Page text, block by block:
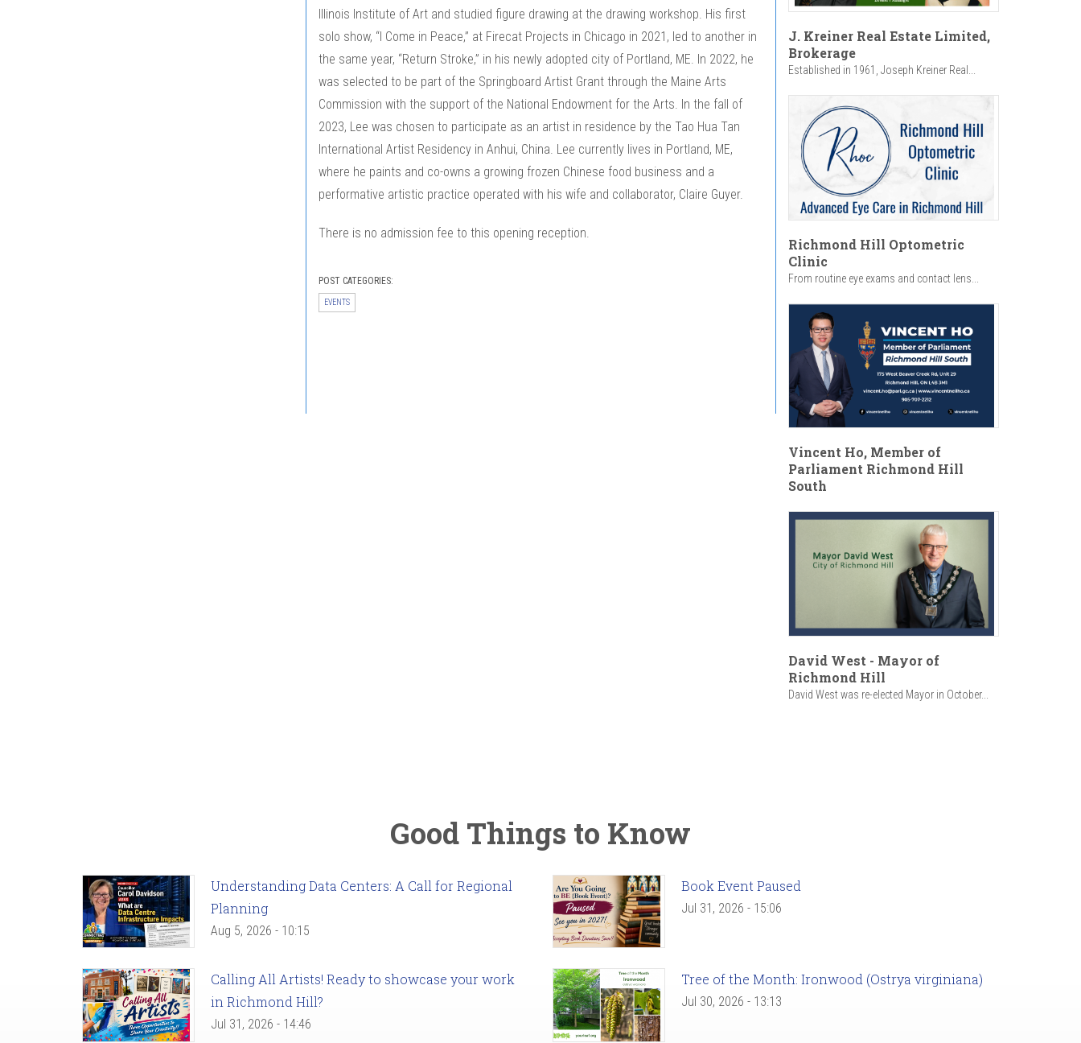
Illinois Institute of Art and studied figure drawing at the drawing workshop. His first
solo show, “I Come in Peace,” at Firecat Projects in Chicago in 2021, led to another in
the same year, “Return Stroke,” in his newly adopted city of Portland, ME. In 2022, he
was selected to be part of the Springboard Artist Grant through the Maine Arts
Commission with the support of the National Endowment for the Arts. In the fall of
2023, Lee was chosen to participate as an artist in residence by the Tao Hua Tan
International Artist Residency in Anhui, China. Lee currently lives in Portland, ME,
where he paints and co-owns a growing frozen Chinese food business and a
performative artistic practice operated with his wife and collaborator, Claire Guyer.
There is no admission fee to this opening reception.
POST CATEGORIES:
EVENTS
J. Kreiner Real Estate Limited,
Brokerage
Established in 1961, Joseph Kreiner Real...
Richmond Hill Optometric
Clinic
From routine eye exams and contact lens...
Vincent Ho, Member of
Parliament Richmond Hill
South
David West - Mayor of
Richmond Hill
David West was re-elected Mayor in October...
Good Things to Know
Understanding Data Centers: A Call for Regional
Planning
Aug 5, 2026 - 10:15
Book Event Paused
Jul 31, 2026 - 15:06
Calling All Artists! Ready to showcase your work
in Richmond Hill?
Jul 31, 2026 - 14:46
Tree of the Month: Ironwood (Ostrya virginiana)
Jul 30, 2026 - 13:13